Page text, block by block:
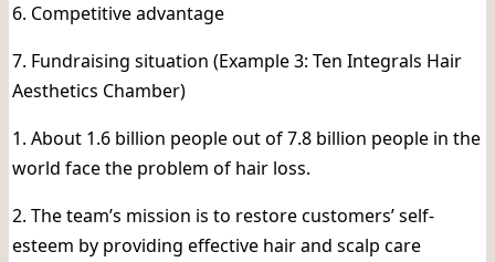
6. Competitive advantage
7. Fundraising situation (Example 3: Ten Integrals Hair
Aesthetics Chamber)
1. About 1.6 billion people out of 7.8 billion people in the
world face the problem of hair loss.
2. The team’s mission is to restore customers’ self-
esteem by providing effective hair and scalp care